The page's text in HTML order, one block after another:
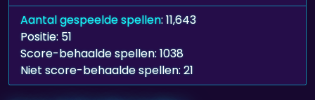
Aantal gespeelde spellen: 11,643
Positie: 51
Score-behaalde spellen: 1038
Niet score-behaalde spellen: 21